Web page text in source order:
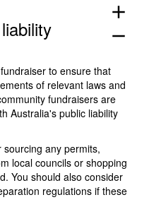
add
remove
to ensure that
of relevant laws and
fundraisers are
Australia's public liability
any permits,
local councils or shopping
You should also consider
regulations if these